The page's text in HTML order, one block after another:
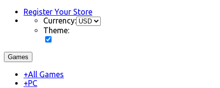
Register Your Store
Currency:
Theme:
Games
+All Games
+PC